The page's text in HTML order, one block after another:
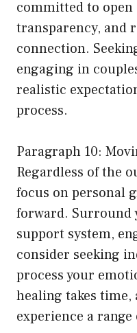
committed to
transparency, and
connection.
engaging in
realistic
process.
Paragraph 10:
Regardless of the
focus on personal
forward. Surround
support system,
consider seeking
process your
healing takes
experience a